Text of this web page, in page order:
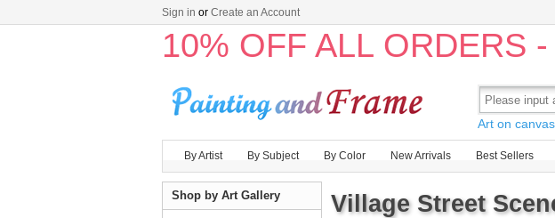
Sign in or Create an Account
10% OFF ALL ORDERS
Art on
By Artist By Subject By Color New Arrivals Best Sellers
Village Street
Shop by Art Gallery